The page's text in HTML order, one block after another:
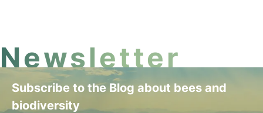
Newsletter
Subscribe to the Blog about bees and
biodiversity